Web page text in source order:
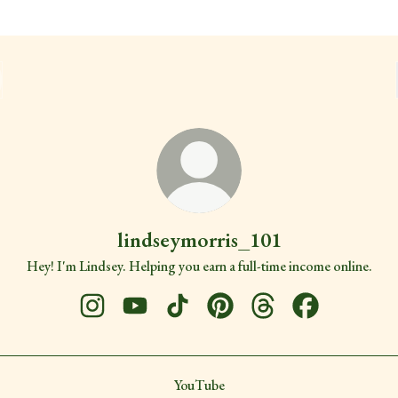
lindseymorris_101
Hey! I'm Lindsey. Helping you earn a full-time income online.
YouTube